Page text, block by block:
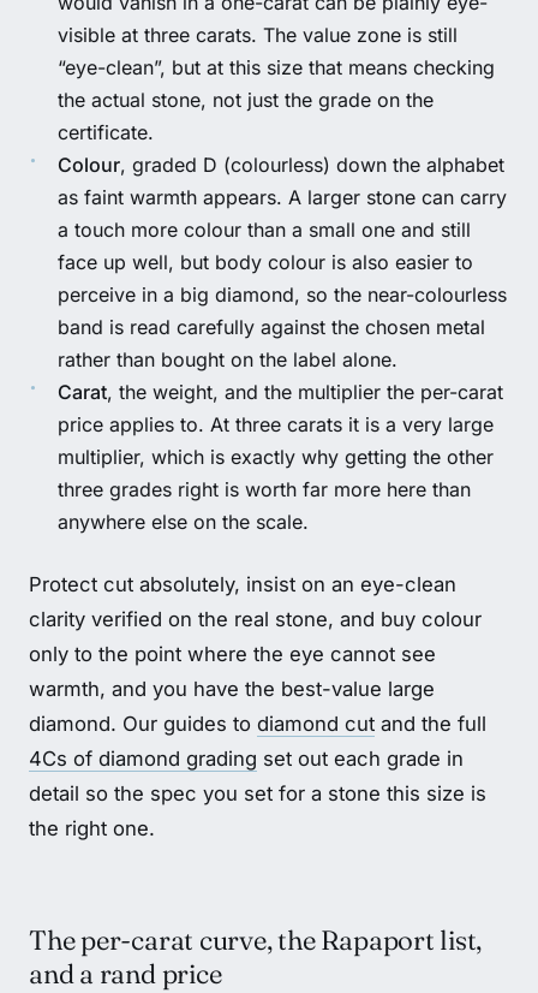
visible at three carats. The value zone is still
“eye-clean”, but at this size that means checking
the actual stone, not just the grade on the
certificate.
Colour, graded D (colourless) down the alphabet
as faint warmth appears. A larger stone can carry
a touch more colour than a small one and still
face up well, but body colour is also easier to
perceive in a big diamond, so the near-colourless
band is read carefully against the chosen metal
rather than bought on the label alone.
Carat, the weight, and the multiplier the per-carat
price applies to. At three carats it is a very large
multiplier, which is exactly why getting the other
three grades right is worth far more here than
anywhere else on the scale.
Protect cut absolutely, insist on an eye-clean
clarity verified on the real stone, and buy colour
only to the point where the eye cannot see
warmth, and you have the best-value large
diamond. Our guides to diamond cut and the full
4Cs of diamond grading set out each grade in
detail so the spec you set for a stone this size is
the right one.
The per-carat curve, the Rapaport list,
and a rand price